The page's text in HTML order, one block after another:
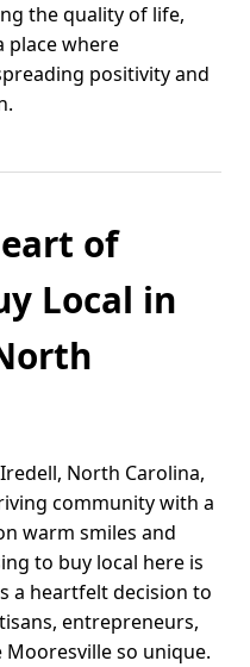
the quality of life,
place where
positivity and
of
Local in
North Carolina,
community with a
warm smiles and
to buy local here is
a heartfelt decision to
entrepreneurs,
so unique.